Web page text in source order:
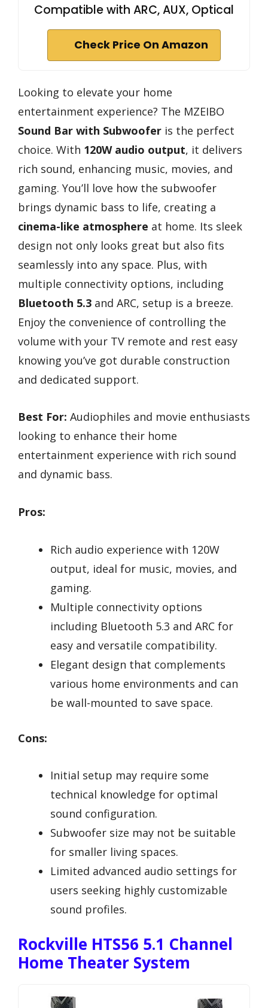
Compatible with ARC, AUX, Optical
Check Price On Amazon
Looking to elevate your home
entertainment experience? The MZEIBO
Sound Bar with Subwoofer is the perfect
choice. With 120W audio output, it delivers
rich sound, enhancing music, movies, and
gaming. You’ll love how the subwoofer
brings dynamic bass to life, creating a
cinema-like atmosphere at home. Its sleek
design not only looks great but also fits
seamlessly into any space. Plus, with
multiple connectivity options, including
Bluetooth 5.3 and ARC, setup is a breeze.
Enjoy the convenience of controlling the
volume with your TV remote and rest easy
knowing you’ve got durable construction
and dedicated support.
Best For: Audiophiles and movie enthusiasts
looking to enhance their home
entertainment experience with rich sound
and dynamic bass.
Pros:
Rich audio experience with 120W
output, ideal for music, movies, and
gaming.
Multiple connectivity options
including Bluetooth 5.3 and ARC for
easy and versatile compatibility.
Elegant design that complements
various home environments and can
be wall-mounted to save space.
Cons:
Initial setup may require some
technical knowledge for optimal
sound configuration.
Subwoofer size may not be suitable
for smaller living spaces.
Limited advanced audio settings for
users seeking highly customizable
sound profiles.
Rockville HTS56 5.1 Channel
Home Theater System